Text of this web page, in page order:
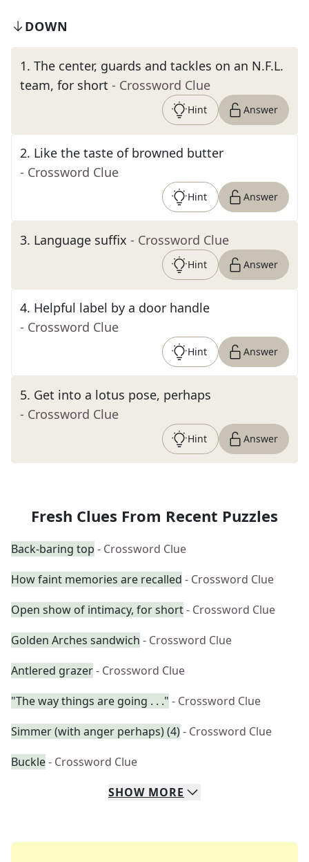
DOWN
1. The center, guards and tackles on an N.F.L.
team, for short - Crossword Clue
Hint Answer
2. Like the taste of browned butter
- Crossword Clue
Hint Answer
3. Language suffix - Crossword Clue
Hint Answer
4. Helpful label by a door handle
- Crossword Clue
Hint Answer
5. Get into a lotus pose, perhaps
- Crossword Clue
Hint Answer
Fresh Clues From Recent Puzzles
Back-baring top - Crossword Clue
How faint memories are recalled - Crossword Clue
Open show of intimacy, for short- Crossword Clue
Golden Arches sandwich - Crossword Clue
Antlered grazer- Crossword Clue
"The way things are going . . ." - Crossword Clue
Simmer (with anger perhaps) (4)- Crossword Clue
Buckle- Crossword Clue
SHOW MORE